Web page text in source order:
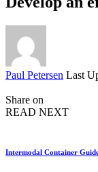
Posted
Paul Petersen Last
Share on
READ NEXT
Intermodal Container